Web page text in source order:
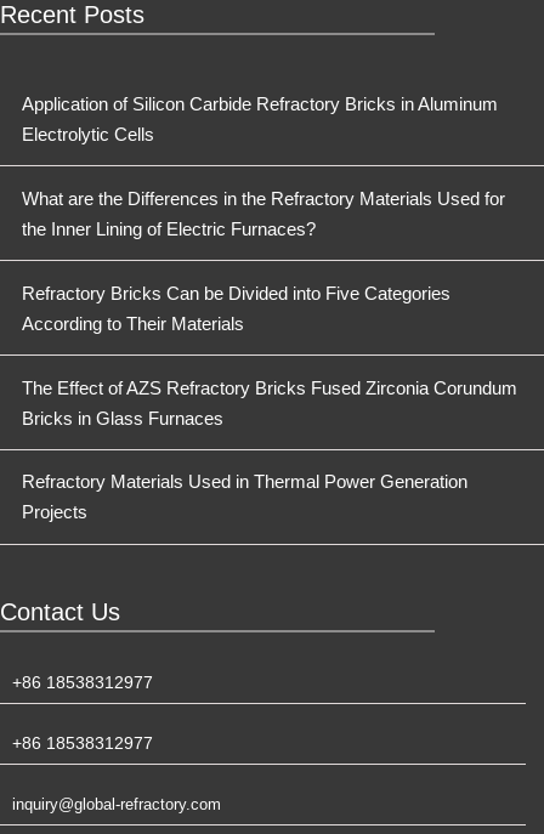
Recent Posts
Application of Silicon Carbide Refractory Bricks in Aluminum
Electrolytic Cells
What are the Differences in the Refractory Materials Used for
the Inner Lining of Electric Furnaces?
Refractory Bricks Can be Divided into Five Categories
According to Their Materials
The Effect of AZS Refractory Bricks Fused Zirconia Corundum
Bricks in Glass Furnaces
Refractory Materials Used in Thermal Power Generation
Projects
Contact Us
+86 18538312977
+86 18538312977
inquiry@global-refractory.com